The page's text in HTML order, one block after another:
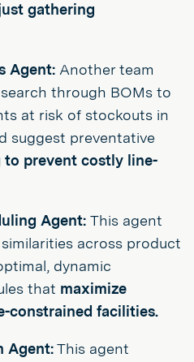
gathering
Agent: Another team
through BOMs to
at risk of stockouts in
suggest preventative
to prevent costly line-
Agent: This agent
across product
dynamic
that maximize
constrained facilities.
Agent:This agent